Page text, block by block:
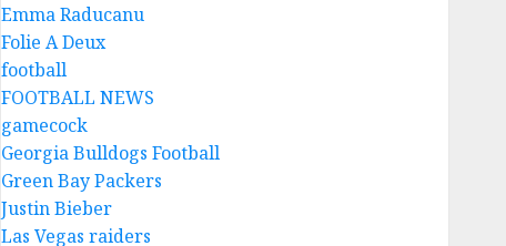
Emma Raducanu
Folie A Deux
football
FOOTBALL NEWS
gamecock
Georgia Bulldogs Football
Green Bay Packers
Justin Bieber
Las Vegas raiders